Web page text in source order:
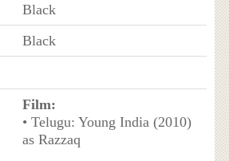
Black
Black
Film:
• Telugu: Young India (2010)
as Razzaq